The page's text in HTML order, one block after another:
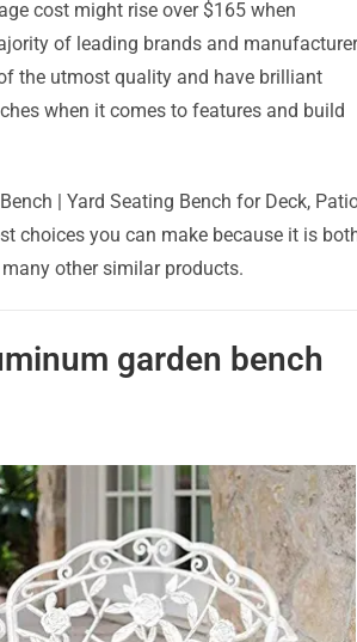
cost might rise over $165 when
of leading brands and
the utmost quality and have brilliant
when it comes to features and build
| Yard Seating Bench for Deck,
choices you can make because it is
other similar products.
garden bench